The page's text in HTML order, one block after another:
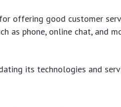
offering good customer
as phone, online chat, and
its technologies and